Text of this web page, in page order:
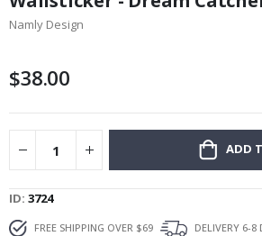
the
beginning
images
Namly Design
$38.00
ADD
ID 3724
FREE SHIPPING OVER $69
DELIVERY 6-8